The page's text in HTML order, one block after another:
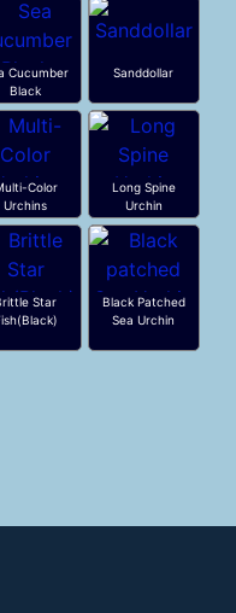
Cucumber
Black
Sanddollar
Color
Urchins
Long Spine
Urchin
Star
Black Patched
Sea Urchin